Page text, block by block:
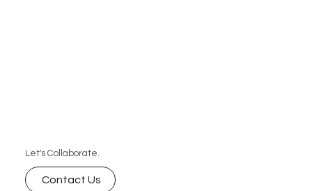
Let's Collaborate.
Contact Us